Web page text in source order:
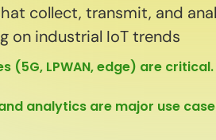
collect, transmit, and
on industrial IoT trends
(5G, LPWAN, edge) are critical.
analytics are major use